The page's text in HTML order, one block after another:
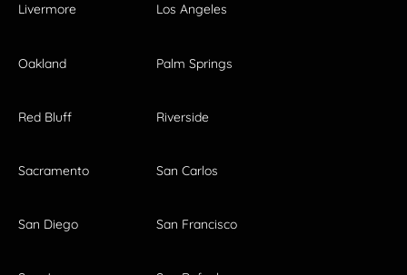
Livermore Los Angeles
Oakland Palm Springs
Red Bluff Riverside
Sacramento San Carlos
San Diego San Francisco